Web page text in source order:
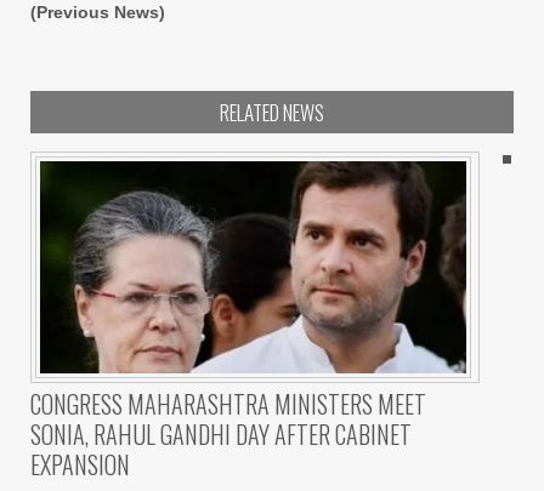
(Previous News)
RELATED NEWS
CONGRESS MAHARASHTRA MINISTERS MEET
SONIA, RAHUL GANDHI DAY AFTER CABINET
EXPANSION